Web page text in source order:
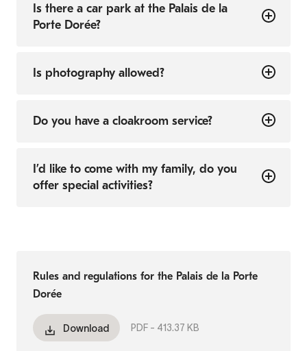
Is there a car park at the Palais de la
Porte Dorée?
Is photography allowed?
Do you have a cloakroom service?
I’d like to come with my family, do you
offer special activities?
Rules and regulations for the Palais de la Porte
Dorée
Download PDF - 413.37 KB